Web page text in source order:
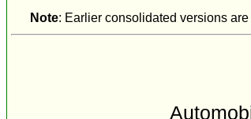
Note: Earlier consolidated versions